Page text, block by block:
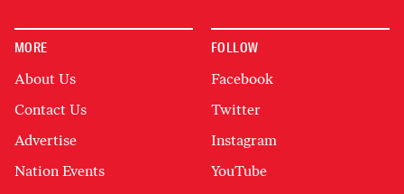
MORE
About Us
Contact Us
Advertise
Nation Events
FOLLOW
Facebook
Twitter
Instagram
YouTube